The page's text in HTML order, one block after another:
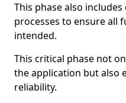
This phase also
processes to ensure all
intended.
This critical phase not
the application but also
reliability.